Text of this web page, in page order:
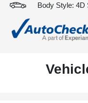
Body Style: 4D